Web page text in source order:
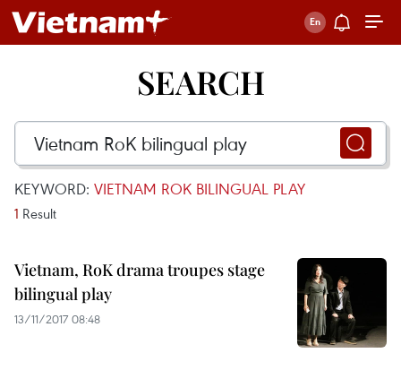
SEARCH
KEYWORD: VIETNAM ROK BILINGUAL PLAY
1 Result
Vietnam, RoK drama troupes stage
bilingual play
13/11/2017 08:48